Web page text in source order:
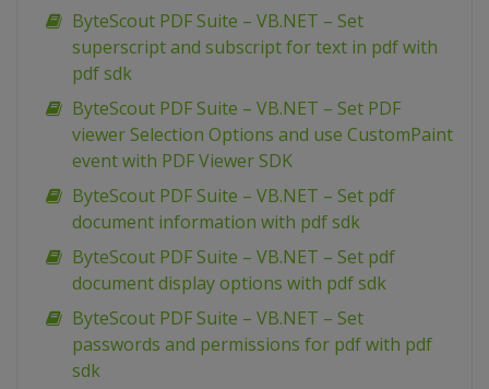
ByteScout PDF Suite – VB.NET – Set
superscript and subscript for text in pdf with
pdf sdk
ByteScout PDF Suite – VB.NET – Set PDF
viewer Selection Options and use CustomPaint
event with PDF Viewer SDK
ByteScout PDF Suite – VB.NET – Set pdf
document information with pdf sdk
ByteScout PDF Suite – VB.NET – Set pdf
document display options with pdf sdk
ByteScout PDF Suite – VB.NET – Set
passwords and permissions for pdf with pdf
sdk